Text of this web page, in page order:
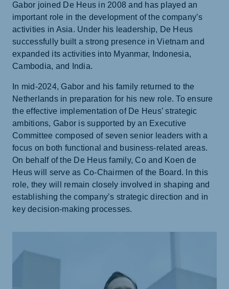
Gabor joined De Heus in 2008 and has played an
important role in the development of the company’s
activities in Asia. Under his leadership, De Heus
successfully built a strong presence in Vietnam and
expanded its activities into Myanmar, Indonesia,
Cambodia, and India.
In mid-2024, Gabor and his family returned to the
Netherlands in preparation for his new role. To ensure
the effective implementation of De Heus’ strategic
ambitions, Gabor is supported by an Executive
Committee composed of seven senior leaders with a
focus on both functional and business-related areas.
On behalf of the De Heus family, Co and Koen de
Heus will serve as Co-Chairmen of the Board. In this
role, they will remain closely involved in shaping and
establishing the company’s strategic direction and in
key decision-making processes.